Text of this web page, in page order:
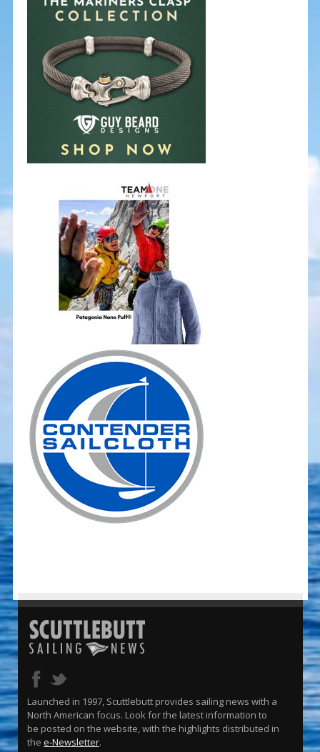
Launched in 1997, Scuttlebutt provides sailing news with a
North American focus. Look for the latest information to
be posted on the website, with the highlights distributed in
the e-Newsletter.